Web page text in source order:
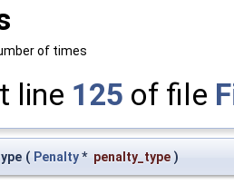
of times
line 125 of file
( Penalty* penalty_type )